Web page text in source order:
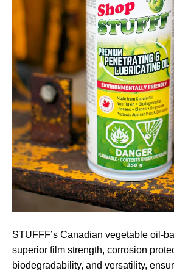
STUFFF’s Canadian vegetable oil-
superior film strength, corrosion
biodegradability, and versatility,